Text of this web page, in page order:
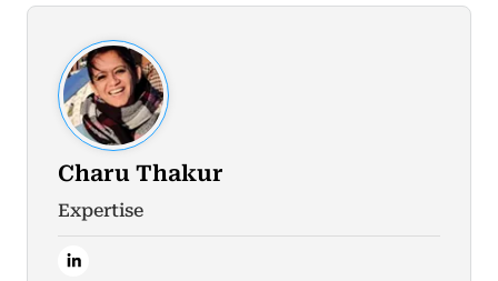
Charu Thakur
Expertise